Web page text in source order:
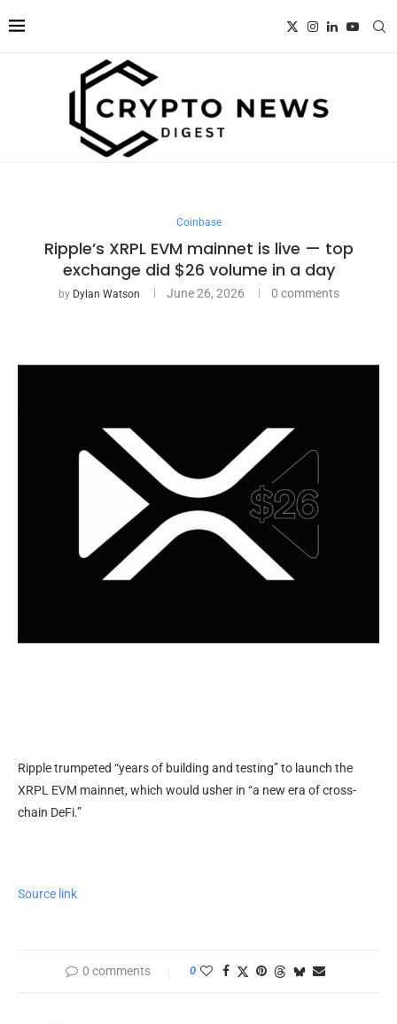
Coinbase
Ripple’s XRPL EVM mainnet is live — top
exchange did $26 volume in a day
by Dylan Watson June 26, 2026 0 comments
Ripple trumpeted “years of building and testing” to launch the
XRPL EVM mainnet, which would usher in “a new era of cross-
chain DeFi.”
Source link
0 comments 0